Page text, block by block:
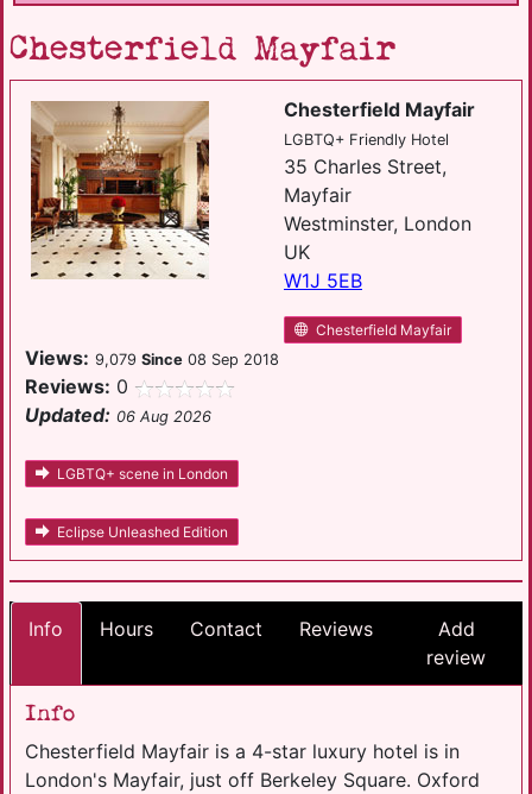
Chesterfield Mayfair
Chesterfield Mayfair
LGBTQ+ Friendly Hotel
35 Charles Street,
Mayfair
Westminster, London
UK
W1J 5EB
Chesterfield Mayfair
Views: 9,079 Since 08 Sep 2018
Reviews: 0
Updated: 06 Aug 2026
LGBTQ+ scene in London
Eclipse Unleashed Edition
Info Hours Contact Reviews
Add
review
Info
Chesterfield Mayfair is a 4-star luxury hotel is in
London's Mayfair, just off Berkeley Square. Oxford